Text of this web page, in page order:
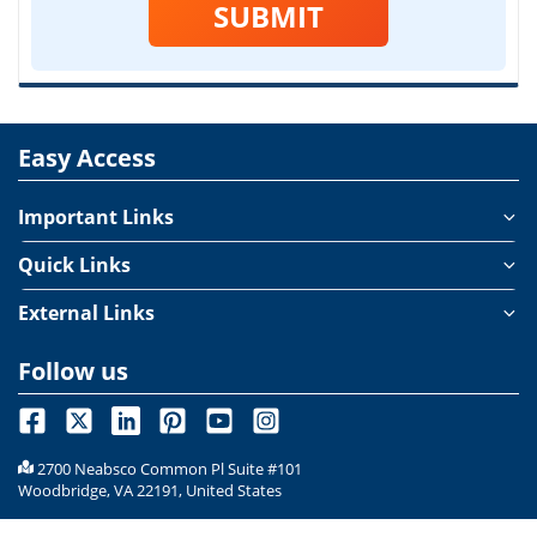
SUBMIT
Easy Access
Important Links
Quick Links
External Links
Follow us
2700 Neabsco Common Pl Suite #101
Woodbridge, VA 22191, United States